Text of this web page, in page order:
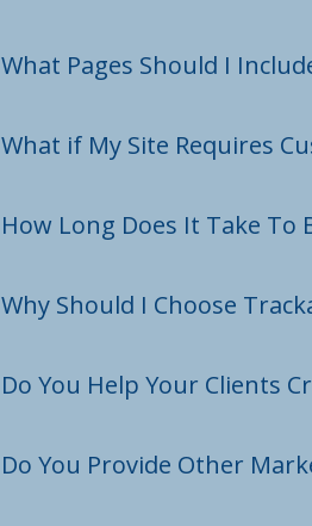
What Pages Should I
What if My Site Requires
How Long Does It Take To
Why Should I Choose
Do You Help Your Clients
Do You Provide Other